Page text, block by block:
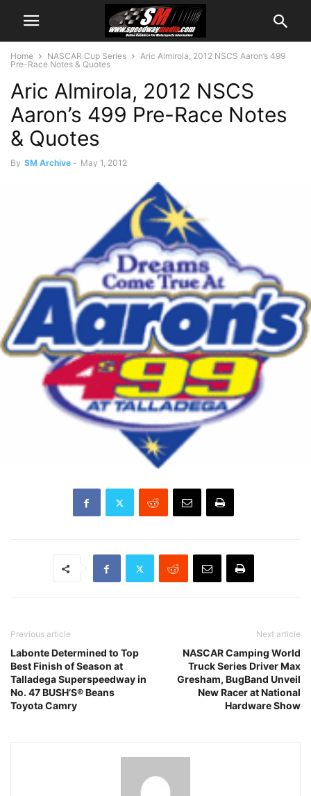
Home NASCAR Cup Series
Aric Almirola, 2012 NSCS Aaron’s 499
Pre-Race Notes & Quotes
Aric Almirola, 2012 NSCS
Aaron’s 499 Pre-Race Notes
& Quotes
By SM Archive - May 1, 2012
Previous article
Labonte Determined to Top
Best Finish of Season at
Talladega Superspeedway in
No. 47 BUSH’S® Beans
Toyota Camry
Next article
NASCAR Camping World
Truck Series Driver Max
Gresham, BugBand Unveil
New Racer at National
Hardware Show